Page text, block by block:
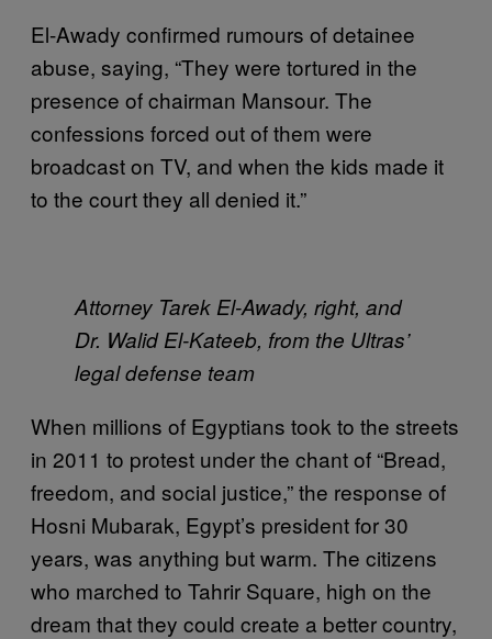
El-Awady confirmed rumours of detainee
abuse, saying, “They were tortured in the
presence of chairman Mansour. The
confessions forced out of them were
broadcast on TV, and when the kids made it
to the court they all denied it.”
Attorney Tarek El-Awady, right, and
Dr. Walid El-Kateeb, from the Ultras’
legal defense team
When millions of Egyptians took to the streets
in 2011 to protest under the chant of “Bread,
freedom, and social justice,” the response of
Hosni Mubarak, Egypt’s president for 30
years, was anything but warm. The citizens
who marched to Tahrir Square, high on the
dream that they could create a better country,